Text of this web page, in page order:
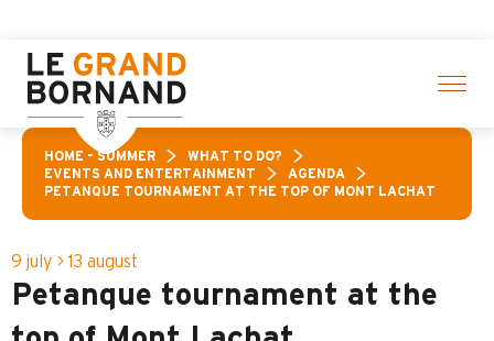
contenu
principal
HOME – SUMMER
WHAT TO DO?
EVENTS AND ENTERTAINMENT
AGENDA
PETANQUE TOURNAMENT AT THE TOP OF MONT LACHAT
9 july > 13 august
Petanque tournament at the